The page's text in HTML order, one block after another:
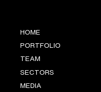
HOME
PORTFOLIO
TEAM
SECTORS
MEDIA